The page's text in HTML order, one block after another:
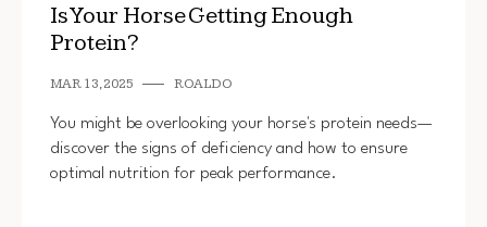
Is Your Horse Getting Enough
Protein?
MAR 13, 2025 ROALDO
You might be overlooking your horse's protein needs—
discover the signs of deficiency and how to ensure
optimal nutrition for peak performance.